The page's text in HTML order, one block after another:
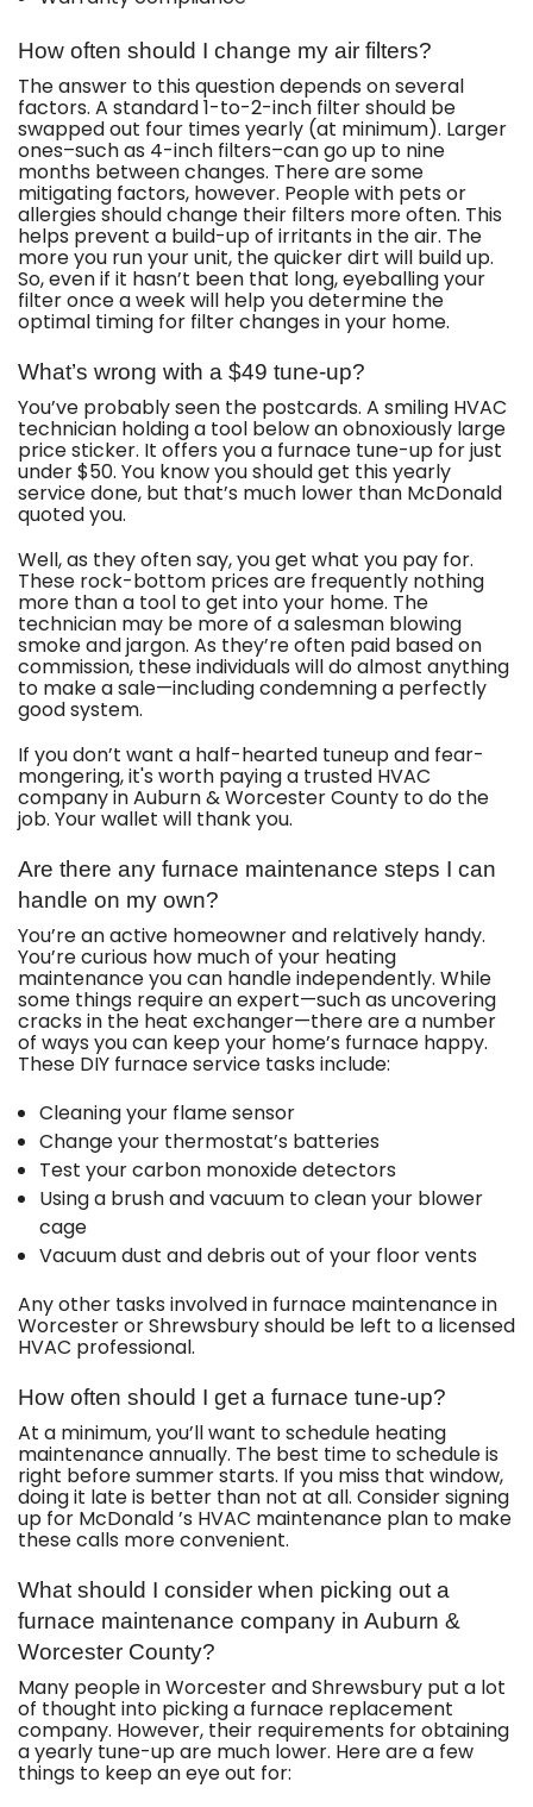
How often should I change my air filters?
The answer to this question depends on several
factors. A standard 1-to-2-inch filter should be
swapped out four times yearly (at minimum). Larger
ones–such as 4-inch filters–can go up to nine
months between changes. There are some
mitigating factors, however. People with pets or
allergies should change their filters more often. This
helps prevent a build-up of irritants in the air. The
more you run your unit, the quicker dirt will build up.
So, even if it hasn’t been that long, eyeballing your
filter once a week will help you determine the
optimal timing for filter changes in your home.
What’s wrong with a $49 tune-up?
You’ve probably seen the postcards. A smiling HVAC
technician holding a tool below an obnoxiously large
price sticker. It offers you a furnace tune-up for just
under $50. You know you should get this yearly
service done, but that’s much lower than McDonald
quoted you.
Well, as they often say, you get what you pay for.
These rock-bottom prices are frequently nothing
more than a tool to get into your home. The
technician may be more of a salesman blowing
smoke and jargon. As they’re often paid based on
commission, these individuals will do almost anything
to make a sale—including condemning a perfectly
good system.
If you don’t want a half-hearted tuneup and fear-
mongering, it's worth paying a trusted HVAC
company in Auburn & Worcester County to do the
job. Your wallet will thank you.
Are there any furnace maintenance steps I can
handle on my own?
You’re an active homeowner and relatively handy.
You’re curious how much of your heating
maintenance you can handle independently. While
some things require an expert—such as uncovering
cracks in the heat exchanger—there are a number
of ways you can keep your home’s furnace happy.
These DIY furnace service tasks include:
Cleaning your flame sensor
Change your thermostat’s batteries
Test your carbon monoxide detectors
Using a brush and vacuum to clean your blower
cage
Vacuum dust and debris out of your floor vents
Any other tasks involved in furnace maintenance in
Worcester or Shrewsbury should be left to a licensed
HVAC professional.
How often should I get a furnace tune-up?
At a minimum, you’ll want to schedule heating
maintenance annually. The best time to schedule is
right before summer starts. If you miss that window,
doing it late is better than not at all. Consider signing
up for McDonald ’s HVAC maintenance plan to make
these calls more convenient.
What should I consider when picking out a
furnace maintenance company in Auburn &
Worcester County?
Many people in Worcester and Shrewsbury put a lot
of thought into picking a furnace replacement
company. However, their requirements for obtaining
a yearly tune-up are much lower. Here are a few
things to keep an eye out for: